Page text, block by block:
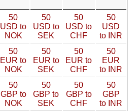
50
USD to
NOK
50
USD to
SEK
50
USD to
CHF
50
USD
to INR
50
EUR to
NOK
50
EUR to
SEK
50
EUR to
CHF
50
EUR
to INR
50
GBP to
NOK
50
GBP to
SEK
50
GBP to
CHF
50
GBP
to INR